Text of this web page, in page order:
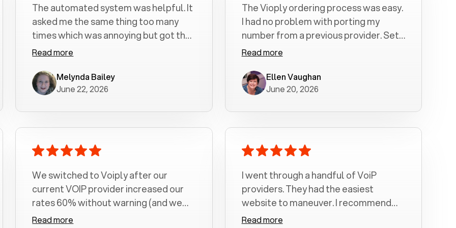
The automated system was helpful. It
asked me the same thing too many
times which was annoying but got the
job done.
Read more
Melynda Bailey
June 22, 2026
The Vioply ordering process was easy.
I had no problem with porting my
number from a previous provider. Set
up was a breeze! All my calls, whether
crystal clear with no dropped calls. My
husband and I are very pleased with
Read more
Ellen Vaughan
June 20, 2026
We switched to Voiply after our
current VOIP provider increased our
rates 60% without warning (and we
had been with them for over a
Read more
I went through a handful of VoiP
providers. They had the easiest
website to maneuver. I recommend
Voiply highly. Quick setup and it
Read more